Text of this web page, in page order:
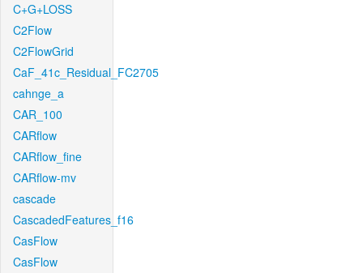
C+G+LOSS
C2Flow
C2FlowGrid
CaF_41c_Residual_FC2705
cahnge_a
CAR_100
CARflow
CARflow_fine
CARflow-mv
cascade
CascadedFeatures_f16
CasFlow
CasFlow